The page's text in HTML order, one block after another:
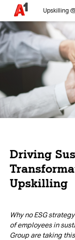
Upskilling
Driving
Upskilling
Why no ESG
of employees in
Group are taking
Please choose
analytics cookies, as
Cookies
website.
Analytics
Necessary